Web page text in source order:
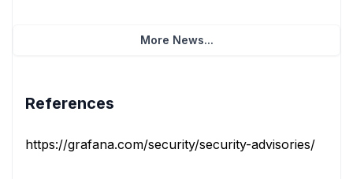
More News...
References
https://grafana.com/security/security-advisories/cve-